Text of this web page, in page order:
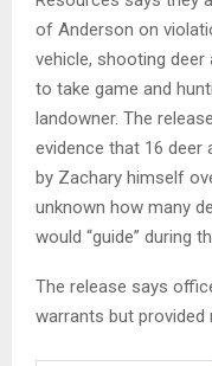
of Anderson on
vehicle, shooting
to take game and
landowner. The
evidence that 16 deer
by Zachary himself
unknown how many
would “guide” during
The release says
warrants but provided